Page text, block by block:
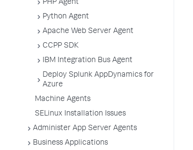
PHP Agent
Python Agent
Apache Web Server Agent
CCPP SDK
IBM Integration Bus Agent
Deploy Splunk AppDynamics for
Azure
Machine Agents
SELinux Installation Issues
Administer App Server Agents
Business Applications